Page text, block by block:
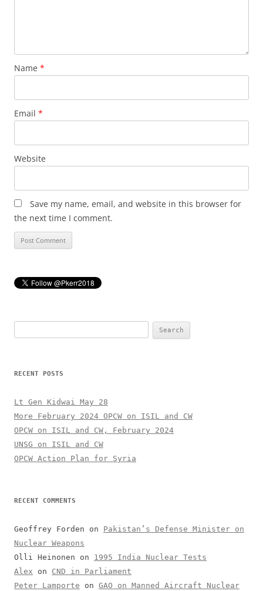
Name *
Email *
Website
Save my name, email, and website in this browser for
the next time I comment.
for:
RECENT POSTS
Lt Gen Kidwai May 28
More February 2024 OPCW on ISIL and CW
OPCW on ISIL and CW, February 2024
UNSG on ISIL and CW
OPCW Action Plan for Syria
RECENT COMMENTS
Geoffrey Forden on Pakistan’s Defense Minister on
Nuclear Weapons
Olli Heinonen on 1995 India Nuclear Tests
Alex on CND in Parliament
Peter Lamporte on GAO on Manned Aircraft Nuclear